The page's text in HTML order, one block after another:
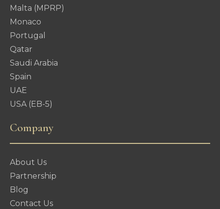
Malta (MPRP)
Monaco
Portugal
Qatar
Saudi Arabia
Spain
UAE
USA (EB-5)
Company
About Us
Partnership
Blog
Contact Us